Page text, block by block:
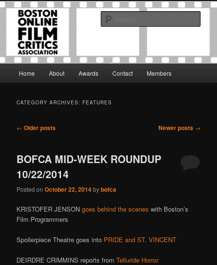
Skip
primary
Skip
secondary
Boston Online Film Critics
Association
The Boston Online Film Critics Association was established in May of 2012
to foster a community of web-based film critics.
Home About Awards Contact Members
CATEGORY ARCHIVES: FEATURES
Post
← Older posts Newer posts →
BOFCA MID-WEEK ROUNDUP
10/22/2014
Posted onOctober 22, 2014bybofca
KRISTOFER JENSONgoes behind the scenes with Boston’s
Film Programmers
Spoilerpiece Theatre goes into PRIDE and ST. VINCENT
DEIRDRE CRIMMINS reports from Telluride Horror